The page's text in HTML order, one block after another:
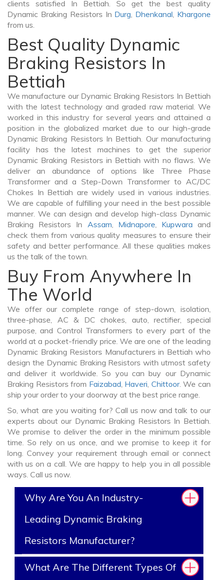
clients satisfied In Bettiah. So get the best quality
Dynamic Braking Resistors In Durg, Dhenkanal, Khargone
from us.
Best Quality Dynamic
Braking Resistors In
Bettiah
We manufacture our Dynamic Braking Resistors In Bettiah
with the latest technology and graded raw material. We
worked in this industry for several years and attained a
position in the globalized market due to our high-grade
Dynamic Braking Resistors In Bettiah. Our manufacturing
facility has the latest machines to get the superior
Dynamic Braking Resistors in Bettiah with no flaws. We
deliver an abundance of options like Three Phase
Transformer and a Step-Down Transformer to AC/DC
Chokes In Bettiah are widely used in various industries.
We are capable of fulfilling your need in the best possible
manner. We can design and develop high-class Dynamic
Braking Resistors In Assam, Midnapore, Kupwara and
check them from various quality measures to ensure their
safety and better performance. All these qualities makes
us the talk of the town.
Buy From Anywhere In
The World
We offer our complete range of step-down, isolation,
three-phase, AC & DC chokes, auto, rectifier, special
purpose, and Control Transformers to every part of the
world at a pocket-friendly price. We are one of the leading
Dynamic Braking Resistors Manufacturers in Bettiah who
design the Dynamic Braking Resistors with utmost safety
and deliver it worldwide. So you can buy our Dynamic
Braking Resistors from Faizabad, Haveri, Chittoor. We can
ship your order to your doorway at the best price range.
So, what are you waiting for? Call us now and talk to our
experts about our Dynamic Braking Resistors In Bettiah.
We promise to deliver the order in the minimum possible
time. So rely on us once, and we promise to keep it for
long. Convey your requirement through email or connect
with us on a call. We are happy to help you in all possible
ways. Call us now.
Why Are You An Industry-
Leading Dynamic Braking
Resistors Manufacturer?
What Are The Different Types Of